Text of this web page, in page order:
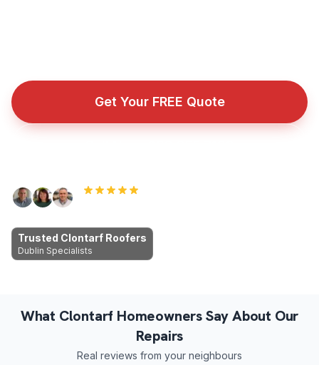
Get Your FREE Quote
Trusted Clontarf Roofers
Dublin Specialists
What Clontarf Homeowners Say About Our
Repairs
Real reviews from your neighbours